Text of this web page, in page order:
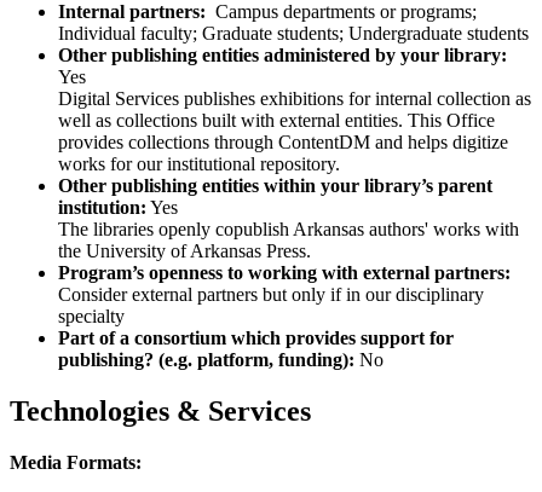
Internal partners: Campus departments or programs;
Individual faculty; Graduate students; Undergraduate students
Other publishing entities administered by your library:
Yes
Digital Services publishes exhibitions for internal collection as
well as collections built with external entities. This Office
provides collections through ContentDM and helps digitize
works for our institutional repository.
Other publishing entities within your library’s parent
institution: Yes
The libraries openly copublish Arkansas authors' works with
the University of Arkansas Press.
Program’s openness to working with external partners:
Consider external partners but only if in our disciplinary
specialty
Part of a consortium which provides support for
publishing? (e.g. platform, funding): No
Technologies & Services
Media Formats: